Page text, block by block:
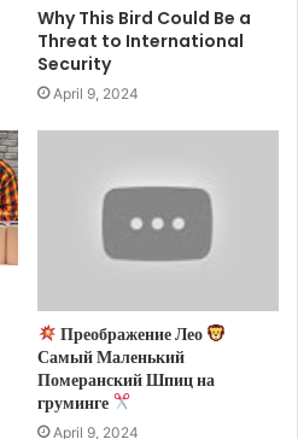
Why This Bird Could Be a
Threat to International
Security
April 9, 2024
Преображение Лео
Самый Маленький
Померанский Шпиц на
груминге
April 9, 2024